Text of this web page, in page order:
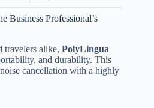
Business Professional’s
travelers alike, PolyLingua
and durability. This
cancellation with a highly